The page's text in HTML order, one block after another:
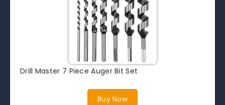
Drill Master 7 Piece Auger Bit Set
Buy Now